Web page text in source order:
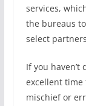
services,
the bureaus
select
If you
excellent
mischief or